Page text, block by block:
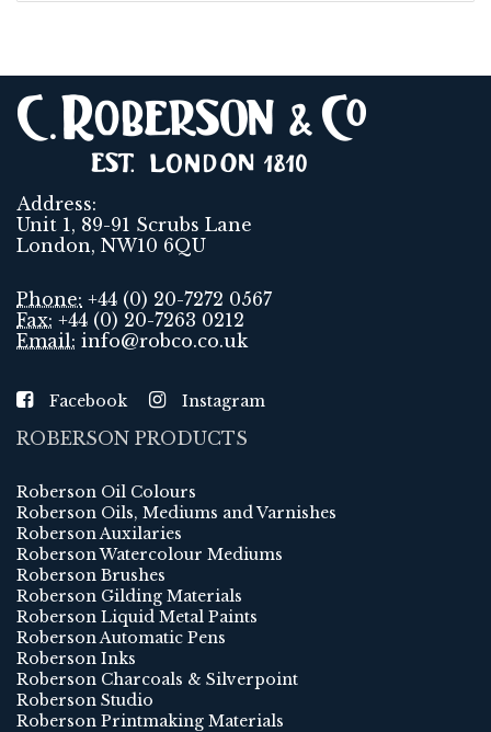
Address:
Unit 1, 89-91 Scrubs Lane
London, NW10 6QU
Phone: +44 (0) 20-7272 0567
Fax: +44 (0) 20-7263 0212
Email: info@robco.co.uk
Facebook Instagram
ROBERSON PRODUCTS
Roberson Oil Colours
Roberson Oils, Mediums and Varnishes
Roberson Auxilaries
Roberson Watercolour Mediums
Roberson Brushes
Roberson Gilding Materials
Roberson Liquid Metal Paints
Roberson Automatic Pens
Roberson Inks
Roberson Charcoals & Silverpoint
Roberson Studio
Roberson Printmaking Materials